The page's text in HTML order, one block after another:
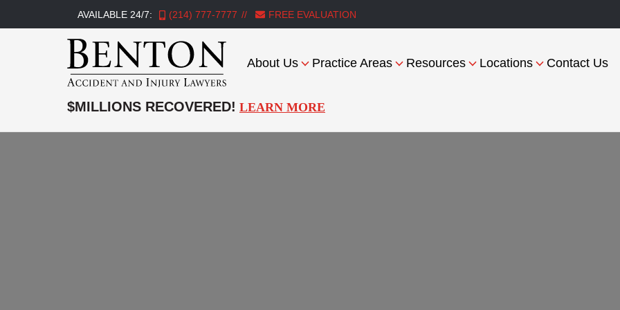
AVAILABLE 24/7: (214) 777-7777 FREE EVALUATION
Accident
Injury
About Us Practice Areas Resources Locations Contact Us
$MILLIONS RECOVERED! LEARN MORE